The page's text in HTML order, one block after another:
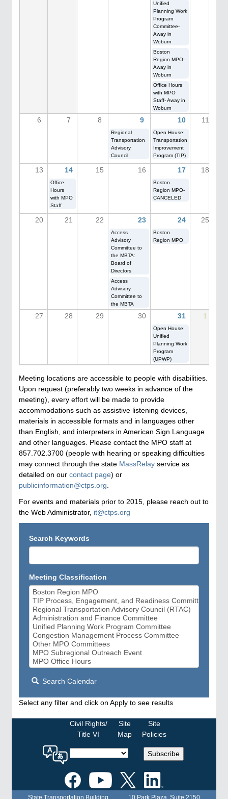
Unified
Planning Work
Program
Committee-
Away in
Woburn
Boston
Region MPO-
Away in
Woburn
Office Hours
with MPO
Staff- Away in
Woburn
6 7 8 9 10 11
Regional
Transportation
Advisory
Council
Open House:
Transportation
Improvement
Program (TIP)
13 14 15 16 17 18
Office
Hours
with MPO
Staff
Boston
Region MPO-
CANCELED
20 21 22 23 24 25
Access
Advisory
Committee to
the MBTA:
Board of
Directors
Access
Advisory
Committee to
the MBTA
Boston
Region MPO
27 28 29 30 31 1
Open House:
Unified
Planning Work
Program
(UPWP)
Meeting locations are accessible to people with disabilities.
Upon request (preferably two weeks in advance of the
meeting), every effort will be made to provide
accommodations such as assistive listening devices,
materials in accessible formats and in languages other
than English, and interpreters in American Sign Language
and other languages. Please contact the MPO staff at
857.702.3700 (people with hearing or speaking difficulties
may connect through the state MassRelay service as
detailed on our contact page) or
publicinformation@ctps.org.
For events and materials prior to 2015, please reach out to
the Web Administrator, it@ctps.org
Search Keywords
Meeting Classification
Search Calendar
Select any filter and click on Apply to see results
Civil Rights/
Title VI
Site
Map
Site
Policies
a
for
the
Subscribe